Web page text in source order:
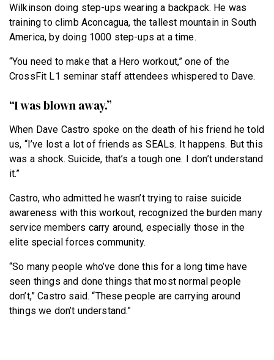
Wilkinson doing step-ups wearing a backpack. He was
training to climb Aconcagua, the tallest mountain in South
America, by doing 1000 step-ups at a time.
“You need to make that a Hero workout,” one of the
CrossFit L1 seminar staff attendees whispered to Dave.
“I was blown away.”
When Dave Castro spoke on the death of his friend he told
us, “I’ve lost a lot of friends as SEALs. It happens. But this
was a shock. Suicide, that’s a tough one. I don’t understand
it.”
Castro, who admitted he wasn’t trying to raise suicide
awareness with this workout, recognized the burden many
service members carry around, especially those in the
elite special forces community.
“So many people who’ve done this for a long time have
seen things and done things that most normal people
don’t,” Castro said. “These people are carrying around
things we don’t understand.”